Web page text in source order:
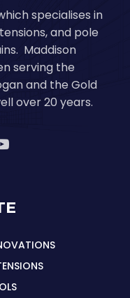
specialises in
and pole
Maddison
serving the
and the Gold
over 20 years.